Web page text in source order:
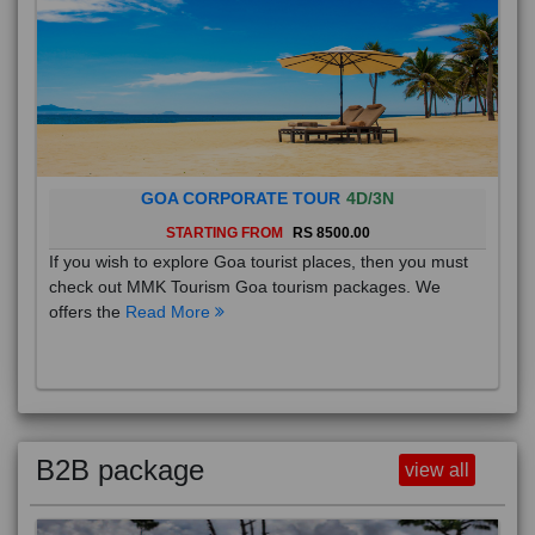
GOA CORPORATE TOUR 4D/3N
STARTING FROM RS 8500.00
If you wish to explore Goa tourist places, then you must
check out MMK Tourism Goa tourism packages. We
offers the Read More
B2B package view all